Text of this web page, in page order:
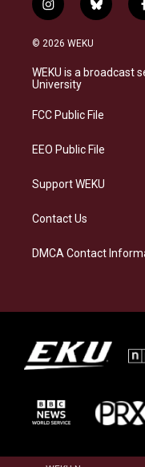
i
n
s
a
g
a
b
l
s
k
© 2026 WEKU
WEKU is a broadcast
University
FCC Public File
EEO Public File
Support WEKU
Contact Us
DMCA Contact